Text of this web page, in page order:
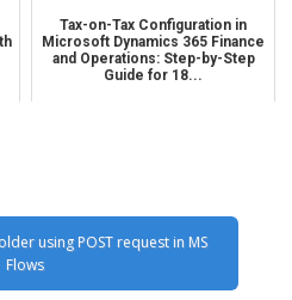
Tax-on-Tax Configuration in
Microsoft Dynamics 365 Finance
and Operations: Step-by-Step
Guide for 18...
using POST request in MS
Flows